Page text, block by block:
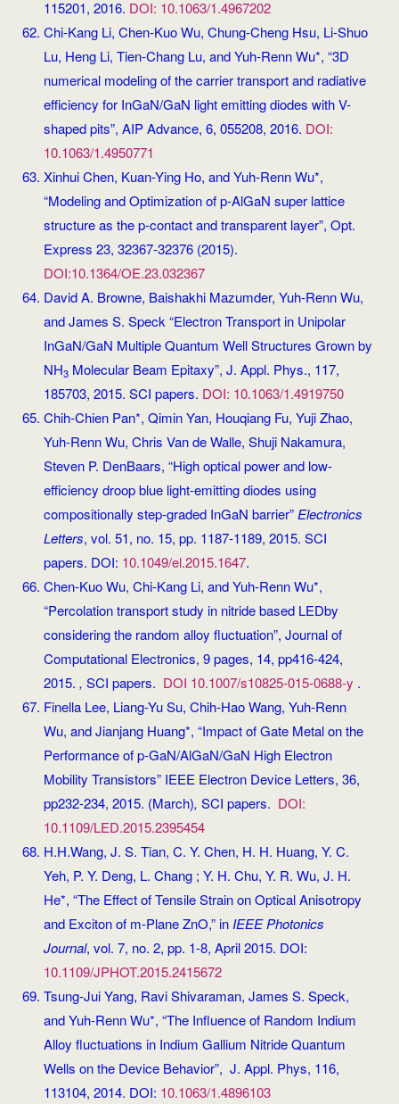
115201, 2016. DOI: 10.1063/1.4967202
Chi-Kang Li, Chen-Kuo Wu, Chung-Cheng Hsu, Li-Shuo
Lu, Heng Li, Tien-Chang Lu, and Yuh-Renn Wu*, “3D
numerical modeling of the carrier transport and radiative
efficiency for InGaN/GaN light emitting diodes with V-
shaped pits”, AIP Advance, 6, 055208, 2016. DOI:
10.1063/1.4950771
Xinhui Chen, Kuan-Ying Ho, and Yuh-Renn Wu*,
“Modeling and Optimization of p-AlGaN super lattice
structure as the p-contact and transparent layer”, Opt.
Express 23, 32367-32376 (2015).
DOI:10.1364/OE.23.032367
David A. Browne, Baishakhi Mazumder, Yuh-Renn Wu,
and James S. Speck “Electron Transport in Unipolar
InGaN/GaN Multiple Quantum Well Structures Grown by
NH3Molecular Beam Epitaxy”, J. Appl. Phys., 117,
185703, 2015. SCI papers. DOI: 10.1063/1.4919750
Chih-Chien Pan*, Qimin Yan, Houqiang Fu, Yuji Zhao,
Yuh-Renn Wu, Chris Van de Walle, Shuji Nakamura,
Steven P. DenBaars, “High optical power and low-
efficiency droop blue light-emitting diodes using
compositionally step-graded InGaN barrier” Electronics
Letters, vol. 51, no. 15, pp. 1187-1189, 2015. SCI
papers. DOI: 10.1049/el.2015.1647.
Chen-Kuo Wu, Chi-Kang Li, and Yuh-Renn Wu*,
“Percolation transport study in nitride based LEDby
considering the random alloy fluctuation”, Journal of
Computational Electronics, 9 pages, 14, pp416-424,
2015. , SCI papers. DOI 10.1007/s10825-015-0688-y .
Finella Lee, Liang-Yu Su, Chih-Hao Wang, Yuh-Renn
Wu, and Jianjang Huang*, “Impact of Gate Metal on the
Performance of p-GaN/AlGaN/GaN High Electron
Mobility Transistors” IEEE Electron Device Letters, 36,
pp232-234, 2015. (March), SCI papers. DOI:
10.1109/LED.2015.2395454
H.H.Wang, J. S. Tian, C. Y. Chen, H. H. Huang, Y. C.
Yeh, P. Y. Deng, L. Chang ; Y. H. Chu, Y. R. Wu, J. H.
He*, “The Effect of Tensile Strain on Optical Anisotropy
and Exciton of m-Plane ZnO,” in IEEE Photonics
Journal, vol. 7, no. 2, pp. 1-8, April 2015. DOI:
10.1109/JPHOT.2015.2415672
Tsung-Jui Yang, Ravi Shivaraman, James S. Speck,
and Yuh-Renn Wu*, “The Influence of Random Indium
Alloy fluctuations in Indium Gallium Nitride Quantum
Wells on the Device Behavior”, J. Appl. Phys, 116,
113104, 2014. DOI: 10.1063/1.4896103